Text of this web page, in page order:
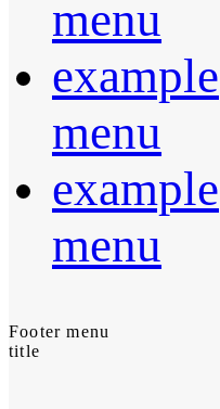
menu
example
menu
example
menu
Footer menu
title